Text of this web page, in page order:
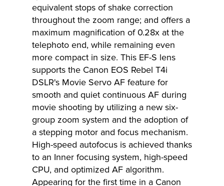
equivalent stops of shake correction
throughout the zoom range; and offers a
maximum magnification of 0.28x at the
telephoto end, while remaining even
more compact in size. This EF-S lens
supports the Canon EOS Rebel T4i
DSLR's Movie Servo AF feature for
smooth and quiet continuous AF during
movie shooting by utilizing a new six-
group zoom system and the adoption of
a stepping motor and focus mechanism.
High-speed autofocus is achieved thanks
to an Inner focusing system, high-speed
CPU, and optimized AF algorithm.
Appearing for the first time in a Canon